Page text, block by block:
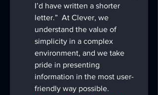
I’d have written a shorter
letter.”  At Clever, we
understand the value of
simplicity in a complex
environment, and we take
pride in presenting
information in the most user-
friendly way possible.